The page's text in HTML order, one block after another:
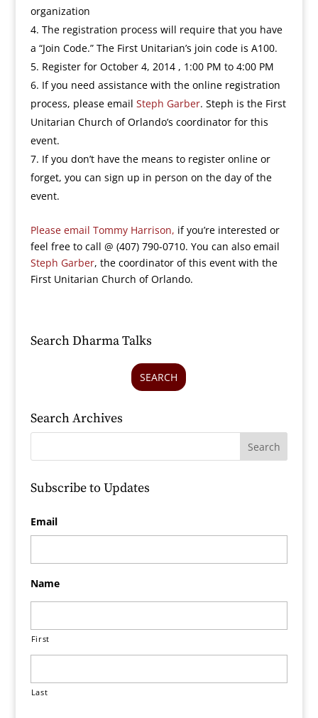
organization
The registration process will require that you have
a “Join Code.” The First Unitarian’s join code is A100.
Register for October 4, 2014 , 1:00 PM to 4:00 PM
If you need assistance with the online registration
process, please email Steph Garber. Steph is the First
Unitarian Church of Orlando’s coordinator for this
event.
If you don’t have the means to register online or
forget, you can sign up in person on the day of the
event.
Please email Tommy Harrison, if you’re interested or
feel free to call @ (407) 790-0710. You can also email
Steph Garber, the coordinator of this event with the
First Unitarian Church of Orlando.
Search Dharma Talks
SEARCH
Search Archives
Subscribe to Updates
Email
Name
First
Last